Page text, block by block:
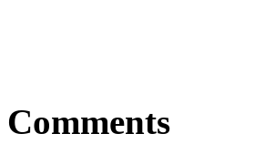
Comments